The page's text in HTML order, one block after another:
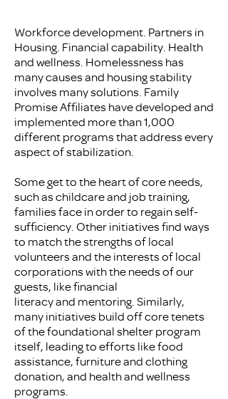
Workforce development. Partners in
Housing. Financial capability. Health
and wellness. Homelessness has
many causes and housing stability
involves many solutions. Family
Promise Affiliates have developed and
implemented more than 1,000
different programs that address every
aspect of stabilization.
Some get to the heart of core needs,
such as childcare and job training,
families face in order to regain self-
sufficiency. Other initiatives find ways
to match the strengths of local
volunteers and the interests of local
corporations with the needs of our
guests, like financial
literacy and mentoring. Similarly,
many initiatives build off core tenets
of the foundational shelter program
itself, leading to efforts like food
assistance, furniture and clothing
donation, and health and wellness
programs.